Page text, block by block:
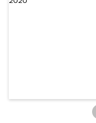
Do you